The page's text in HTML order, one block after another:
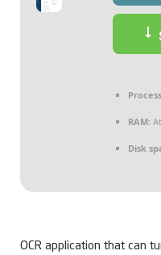
RAM:
Disk
OCR application that can